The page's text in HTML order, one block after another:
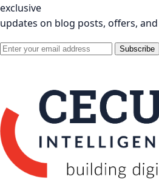
exclusive
updates on blog posts, offers,
Subscribe